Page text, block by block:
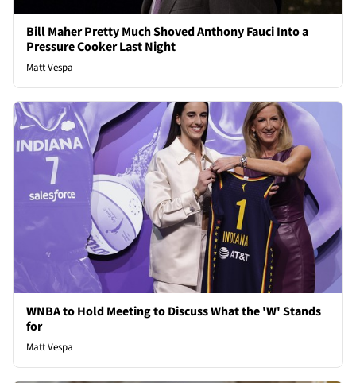
Bill Maher Pretty Much Shoved Anthony Fauci Into a
Pressure Cooker Last Night
Matt Vespa
WNBA to Hold Meeting to Discuss What the 'W' Stands
for
Matt Vespa